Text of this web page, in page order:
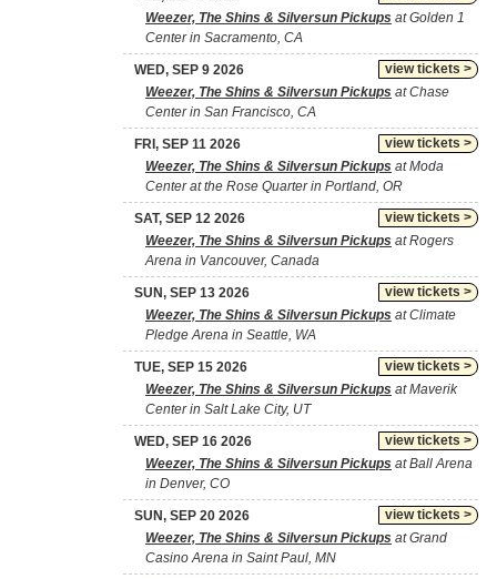
Weezer, The Shins & Silversun Pickups at Golden 1
Center in Sacramento, CA
view tickets >
WED, SEP 9 2026
Weezer, The Shins & Silversun Pickups at Chase
Center in San Francisco, CA
view tickets >
FRI, SEP 11 2026
Weezer, The Shins & Silversun Pickups at Moda
Center at the Rose Quarter in Portland, OR
view tickets >
SAT, SEP 12 2026
Weezer, The Shins & Silversun Pickups at Rogers
Arena in Vancouver, Canada
view tickets >
SUN, SEP 13 2026
Weezer, The Shins & Silversun Pickups at Climate
Pledge Arena in Seattle, WA
view tickets >
TUE, SEP 15 2026
Weezer, The Shins & Silversun Pickups at Maverik
Center in Salt Lake City, UT
view tickets >
WED, SEP 16 2026
Weezer, The Shins & Silversun Pickups at Ball Arena
in Denver, CO
view tickets >
SUN, SEP 20 2026
Weezer, The Shins & Silversun Pickups at Grand
Casino Arena in Saint Paul, MN